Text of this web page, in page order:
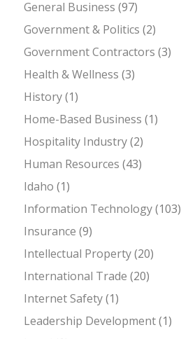
General Business (97)
Government & Politics (2)
Government Contractors (3)
Health & Wellness (3)
History(1)
Home-Based Business (1)
Hospitality Industry(2)
Human Resources (43)
Idaho (1)
Information Technology(103)
Insurance (9)
Intellectual Property(20)
International Trade (20)
Internet Safety(1)
Leadership Development(1)